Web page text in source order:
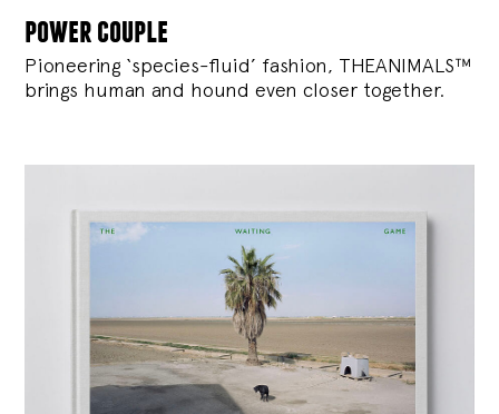
power couple
Pioneering ‘species-fluid’ fashion, THEANIMALS™
brings human and hound even closer together.